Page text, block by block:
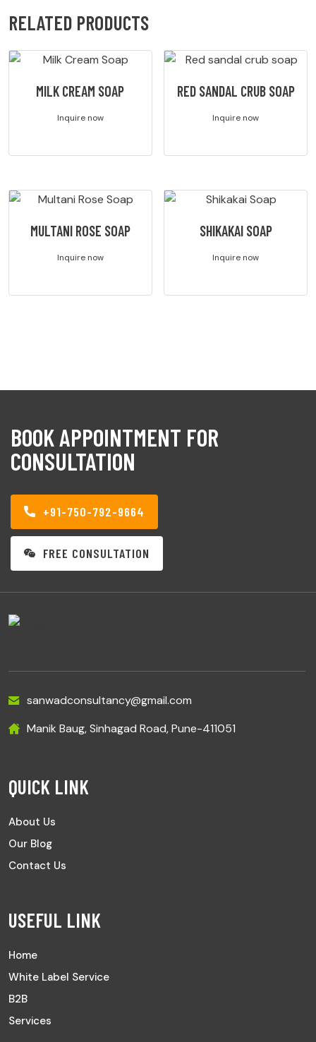
RELATED PRODUCTS
MILK CREAM SOAP
Inquire now
RED SANDAL CRUB SOAP
Inquire now
MULTANI ROSE SOAP
Inquire now
SHIKAKAI SOAP
Inquire now
BOOK APPOINTMENT FOR
CONSULTATION
+91-750-792-9664
FREE CONSULTATION
sanwadconsultancy@gmail.com
Manik Baug, Sinhagad Road, Pune-411051
QUICK LINK
About Us
Our Blog
Contact Us
USEFUL LINK
Home
White Label Service
B2B
Services